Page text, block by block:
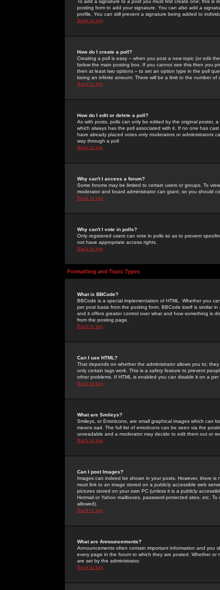
To add a signature to a post you must first create one; this
posting form to add your signature. You can also add a
profile. You can still prevent a signature being added to
Back to top
How do I create a poll?
Creating a poll is easy -- when you post a new topic (or edit
below the main posting box. If you cannot see this then you
then at least two options -- to set an option type in the poll
being an infinite amount. There will be a limit to the number
Back to top
How do I edit or delete a poll?
As with posts, polls can only be edited by the original poster,
which always has the poll associated with it. If no one has
have already placed votes only moderators or administrators
way through a poll
Back to top
Why can't I access a forum?
Some forums may be limited to certain users or groups. To
moderator and board administrator can grant, so you should
Back to top
Why can't I vote in polls?
Only registered users can vote in polls so as to prevent
not have appropriate access rights.
Back to top
Formatting and Topic Types
What is BBCode?
BBCode is a special implementation of HTML. Whether you
per post basis from the posting form. BBCode itself is similar
and it offers greater control over what and how something is
from the posting page.
Back to top
Can I use HTML?
That depends on whether the administrator allows you to;
only certain tags work. This is a safetyfeature to prevent
other problems. If HTML is enabled you can disable it on a
Back to top
What are Smileys?
Smileys, or Emoticons, are small graphical images which can
means sad. The full list of emoticons can be seen via the
unreadable and a moderator may decide to edit them out or
Back to top
Can I post Images?
Images can indeed be shown in your posts. However, there
must link to an image stored on a publicly accessible web
pictures stored on your own PC (unless it is a publicly
Hotmail or Yahoo mailboxes, password-protected sites, etc.
allowed).
Back to top
What are Announcements?
Announcements often contain important information and you
every page in the forum to which they are posted. Whether
are set by the administrator.
Back to top